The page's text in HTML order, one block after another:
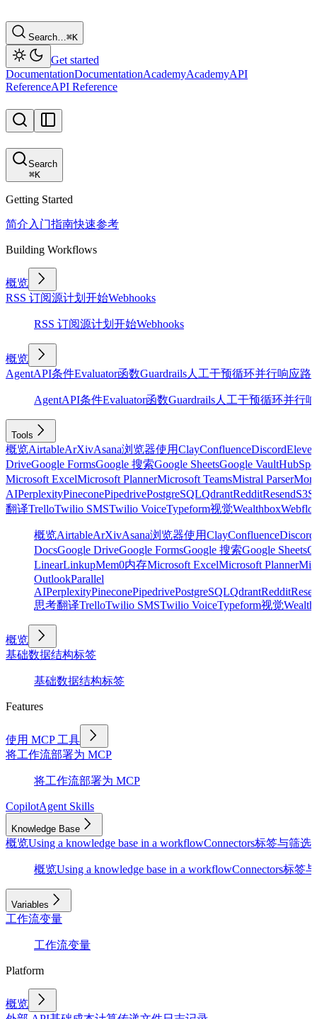
Search…⌘K
Get started
DocumentationDocumentationAcademyAcademyAPI
ReferenceAPI Reference
Search
⌘K
Getting Started
简介 入门指南快速参考
Building Workflows
概览
RSS 订阅源计划 开始Webhooks
RSS 订阅源计划 开始Webhooks
概览
AgentAPI条件Evaluator函数Guardrails人工干预循环并行响应路
AgentAPI条件Evaluator函数Guardrails人工干预循环并行
Tools
概览AirtableArXivAsana浏览器使用ClayConfluenceDiscord
DriveGoogle FormsGoogle 搜索Google SheetsGoogle Vault
Microsoft ExcelMicrosoft PlannerMicrosoft TeamsMistral Parser
AIPerplexityPineconePipedrivePostgreSQLQdrantRedditResendS3
翻译TrelloTwilio SMSTwilio VoiceTypeform视觉Wealthbox
概览AirtableArXivAsana浏览器使用ClayConfluenceDiscord
DocsGoogle DriveGoogle FormsGoogle 搜索Google Sheets
LinearLinkupMem0内存Microsoft ExcelMicrosoft Planner
OutlookParallel
AIPerplexityPineconePipedrivePostgreSQLQdrantReddit
思考翻译TrelloTwilio SMSTwilio VoiceTypeform视觉
概览
基础数据结构标签
基础数据结构标签
Features
使用 MCP 工具
将工作流部署为 MCP
将工作流部署为 MCP
CopilotAgent Skills
Knowledge Base
概览Using a knowledge base in a workflowConnectors标签与筛选
概览Using a knowledge base in a workflowConnectors标签
Variables
工作流变量
工作流变量
Platform
概览